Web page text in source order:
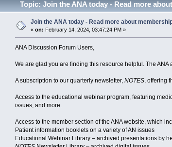
Topic: Join the ANA today - Read more
Join the ANA today - Read more about
«on: February 14, 2024, 03:47:24 PM »
ANA Discussion Forum Users,
We are glad you are finding this resource helpful. The
A subscription to our quarterly newsletter, NOTES, offering
Access to the educational webinar program, featuring
issues, and more.
Access to the member section of the ANA website, which
Patient information booklets on a variety of AN issues
Educational Webinar Library – archived presentations by